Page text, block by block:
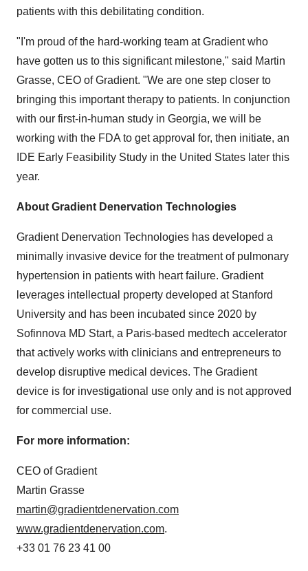
patients with this debilitating condition.
"I'm proud of the hard-working team at Gradient who
have gotten us to this significant milestone," said Martin
Grasse, CEO of Gradient. "We are one step closer to
bringing this important therapy to patients. In conjunction
with our first-in-human study in Georgia, we will be
working with the FDA to get approval for, then initiate, an
IDE Early Feasibility Study in the United States later this
year.
About Gradient Denervation Technologies
Gradient Denervation Technologies has developed a
minimally invasive device for the treatment of pulmonary
hypertension in patients with heart failure. Gradient
leverages intellectual property developed at Stanford
University and has been incubated since 2020 by
Sofinnova MD Start, a Paris-based medtech accelerator
that actively works with clinicians and entrepreneurs to
develop disruptive medical devices. The Gradient
device is for investigational use only and is not approved
for commercial use.
For more information:
CEO of Gradient
Martin Grasse
martin@gradientdenervation.com
www.gradientdenervation.com.
+33 01 76 23 41 00